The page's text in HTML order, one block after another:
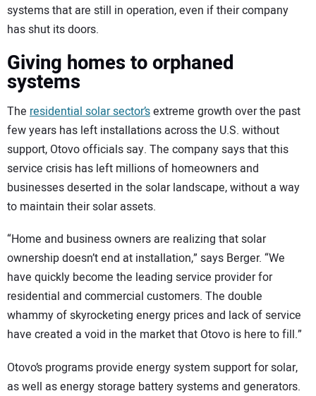
systems that are still in operation, even if their company
has shut its doors.
Giving homes to orphaned
systems
The residential solar sector’sextreme growth over the past
few years has left installations across the U.S. without
support, Otovo officials say. The company says that this
service crisis has left millions of homeowners and
businesses deserted in the solar landscape, without a way
to maintain their solar assets.
“Home and business owners are realizing that solar
ownership doesn’t end at installation,” says Berger. “We
have quickly become the leading service provider for
residential and commercial customers. The double
whammy of skyrocketing energy prices and lack of service
have created a void in the market that Otovo is here to fill.”
Otovo’s programs provide energy system support for solar,
as well as energy storage battery systems and generators.